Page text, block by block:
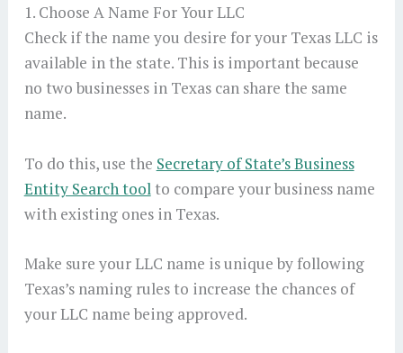
1. Choose A Name For Your LLC
Check if the name you desire for your Texas LLC is
available in the state. This is important because
no two businesses in Texas can share the same
name.
To do this, use the Secretary of State’s Business
Entity Search toolto compare your business name
with existing ones in Texas.
Make sure your LLC name is unique by following
Texas’s naming rules to increase the chances of
your LLC name being approved.